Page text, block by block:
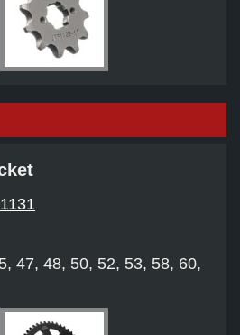
47, 48, 50, 52, 53, 58, 60,